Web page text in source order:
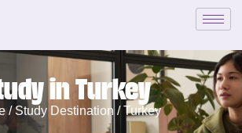
in Turkey
/Study Destination / Turkey